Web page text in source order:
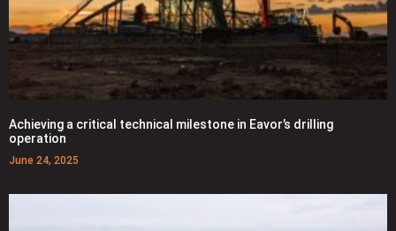
Achieving a critical technical milestone in Eavor’s drilling
operation
June 24, 2025